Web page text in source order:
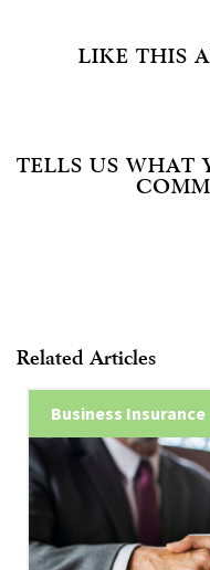
LIKE THIS
TELLS US WHAT
Related Articles
Business Insurance